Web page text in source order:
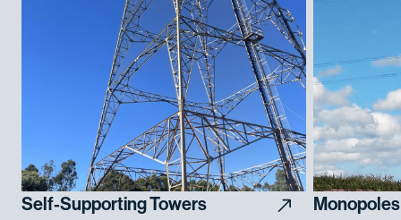
Self-Supporting Towers Monopoles